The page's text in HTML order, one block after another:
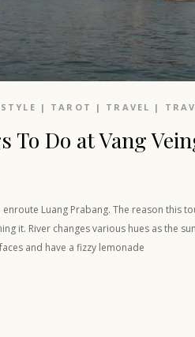
| TAROT | TRAVEL |
To Do at Vang
Luang Prabang. The reason this
it. River changes various hues as the
and have a fizzy lemonade